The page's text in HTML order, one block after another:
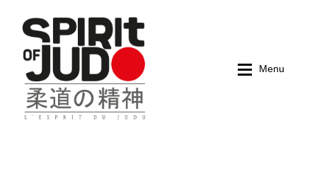
Skip
navigation
Skip
content
Menu